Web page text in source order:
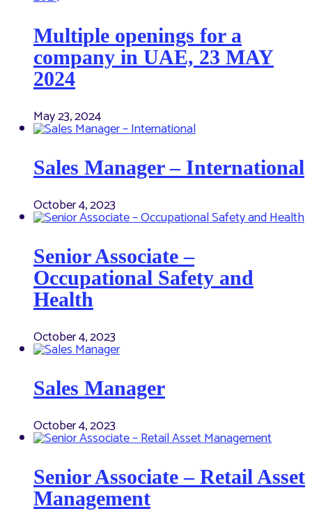
Multiple openings for a
company in UAE, 23 MAY
2024
May 23, 2024
Sales Manager – International
October 4, 2023
Senior Associate –
Occupational Safety and
Health
October 4, 2023
Sales Manager
October 4, 2023
Senior Associate – Retail Asset
Management